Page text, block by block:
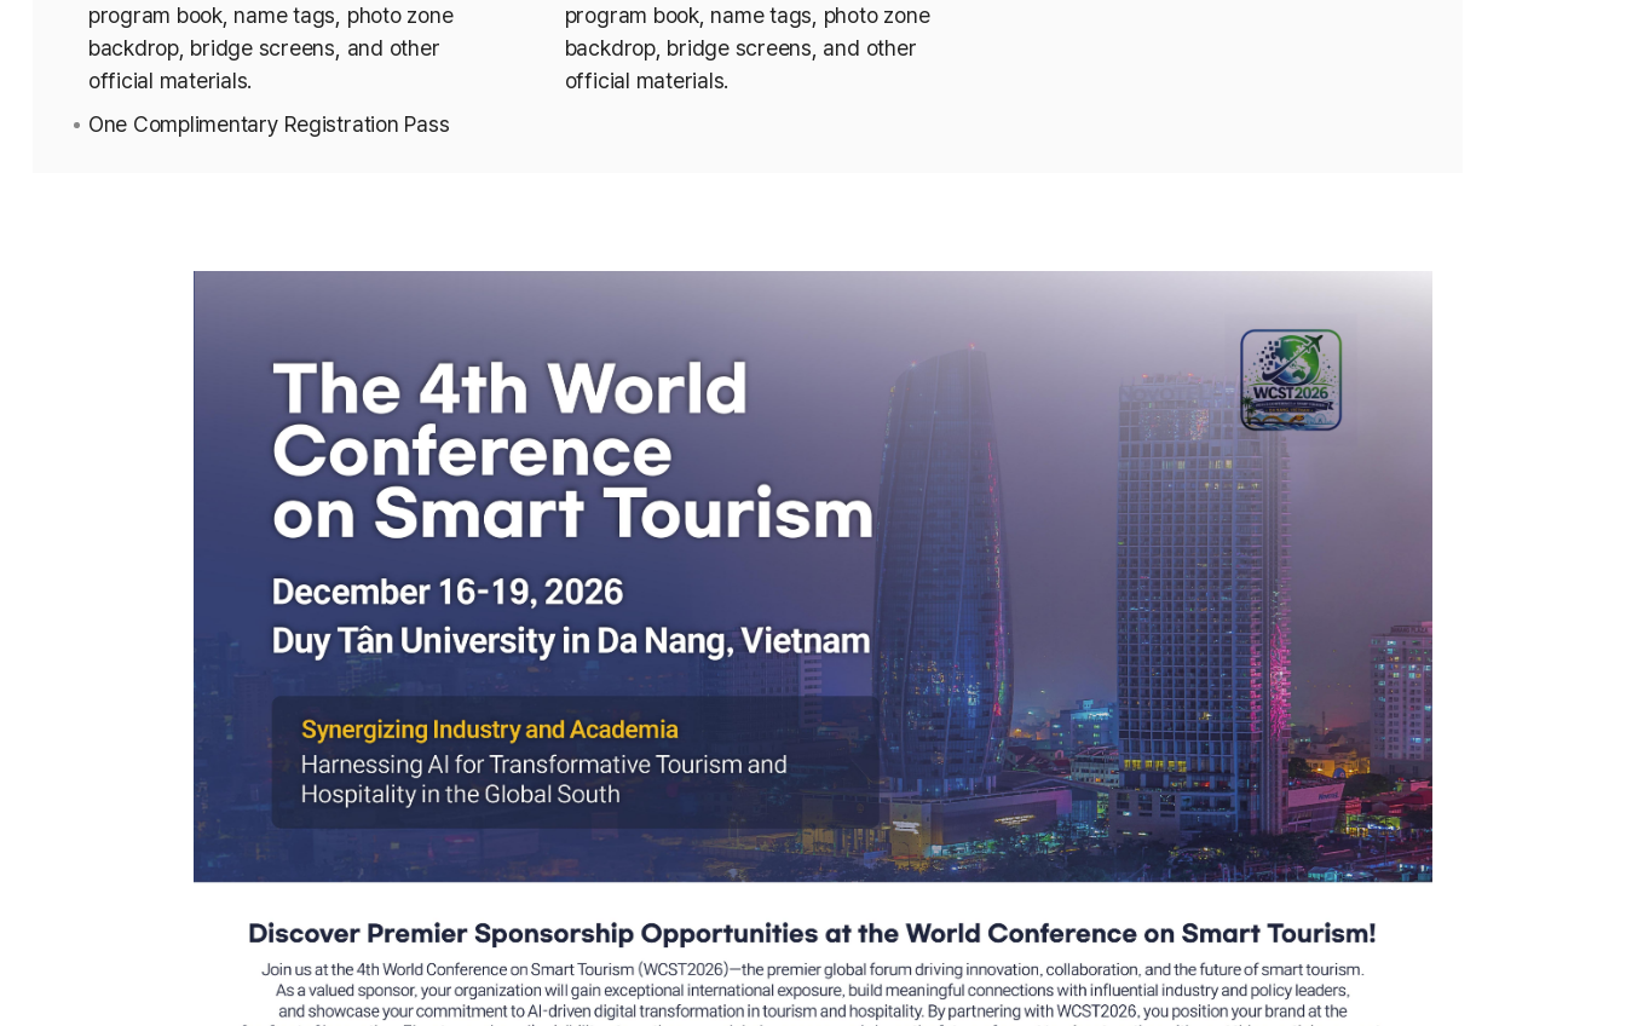
program book, name tags, photo zone
backdrop, bridge screens, and other
official materials.
One Complimentary Registration Pass
program book, name tags, photo zone
backdrop, bridge screens, and other
official materials.